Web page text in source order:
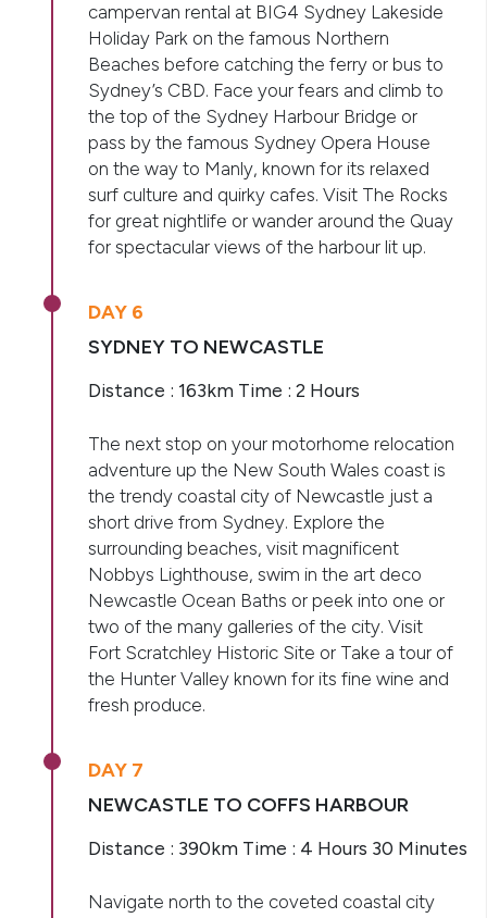
campervan rental at BIG4 Sydney Lakeside
Holiday Park on the famous Northern
Beaches before catching the ferry or bus to
Sydney’s CBD. Face your fears and climb to
the top of the Sydney Harbour Bridge or
pass by the famous Sydney Opera House
on the way to Manly, known for its relaxed
surf culture and quirky cafes. Visit The Rocks
for great nightlife or wander around the Quay
for spectacular views of the harbour lit up.
DAY 6
SYDNEY TO NEWCASTLE
Distance : 163km Time : 2 Hours
The next stop on your motorhome relocation
adventure up the New South Wales coast is
the trendy coastal city of Newcastle just a
short drive from Sydney. Explore the
surrounding beaches, visit magnificent
Nobbys Lighthouse, swim in the art deco
Newcastle Ocean Baths or peek into one or
two of the many galleries of the city. Visit
Fort Scratchley Historic Site or Take a tour of
the Hunter Valley known for its fine wine and
fresh produce.
DAY 7
NEWCASTLE TO COFFS HARBOUR
Distance : 390km Time : 4 Hours 30 Minutes
Navigate north to the coveted coastal city